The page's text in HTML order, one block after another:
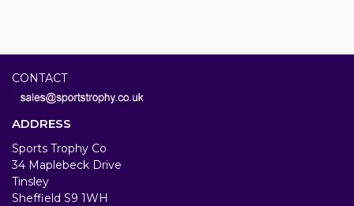
CONTACT
ADDRESS
Sports Trophy Co
34 Maplebeck Drive
Tinsley
Sheffield S9 1WH